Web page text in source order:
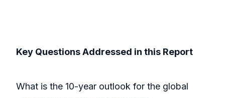
Key Questions Addressed in this Report
What is the 10-year outlook for the global